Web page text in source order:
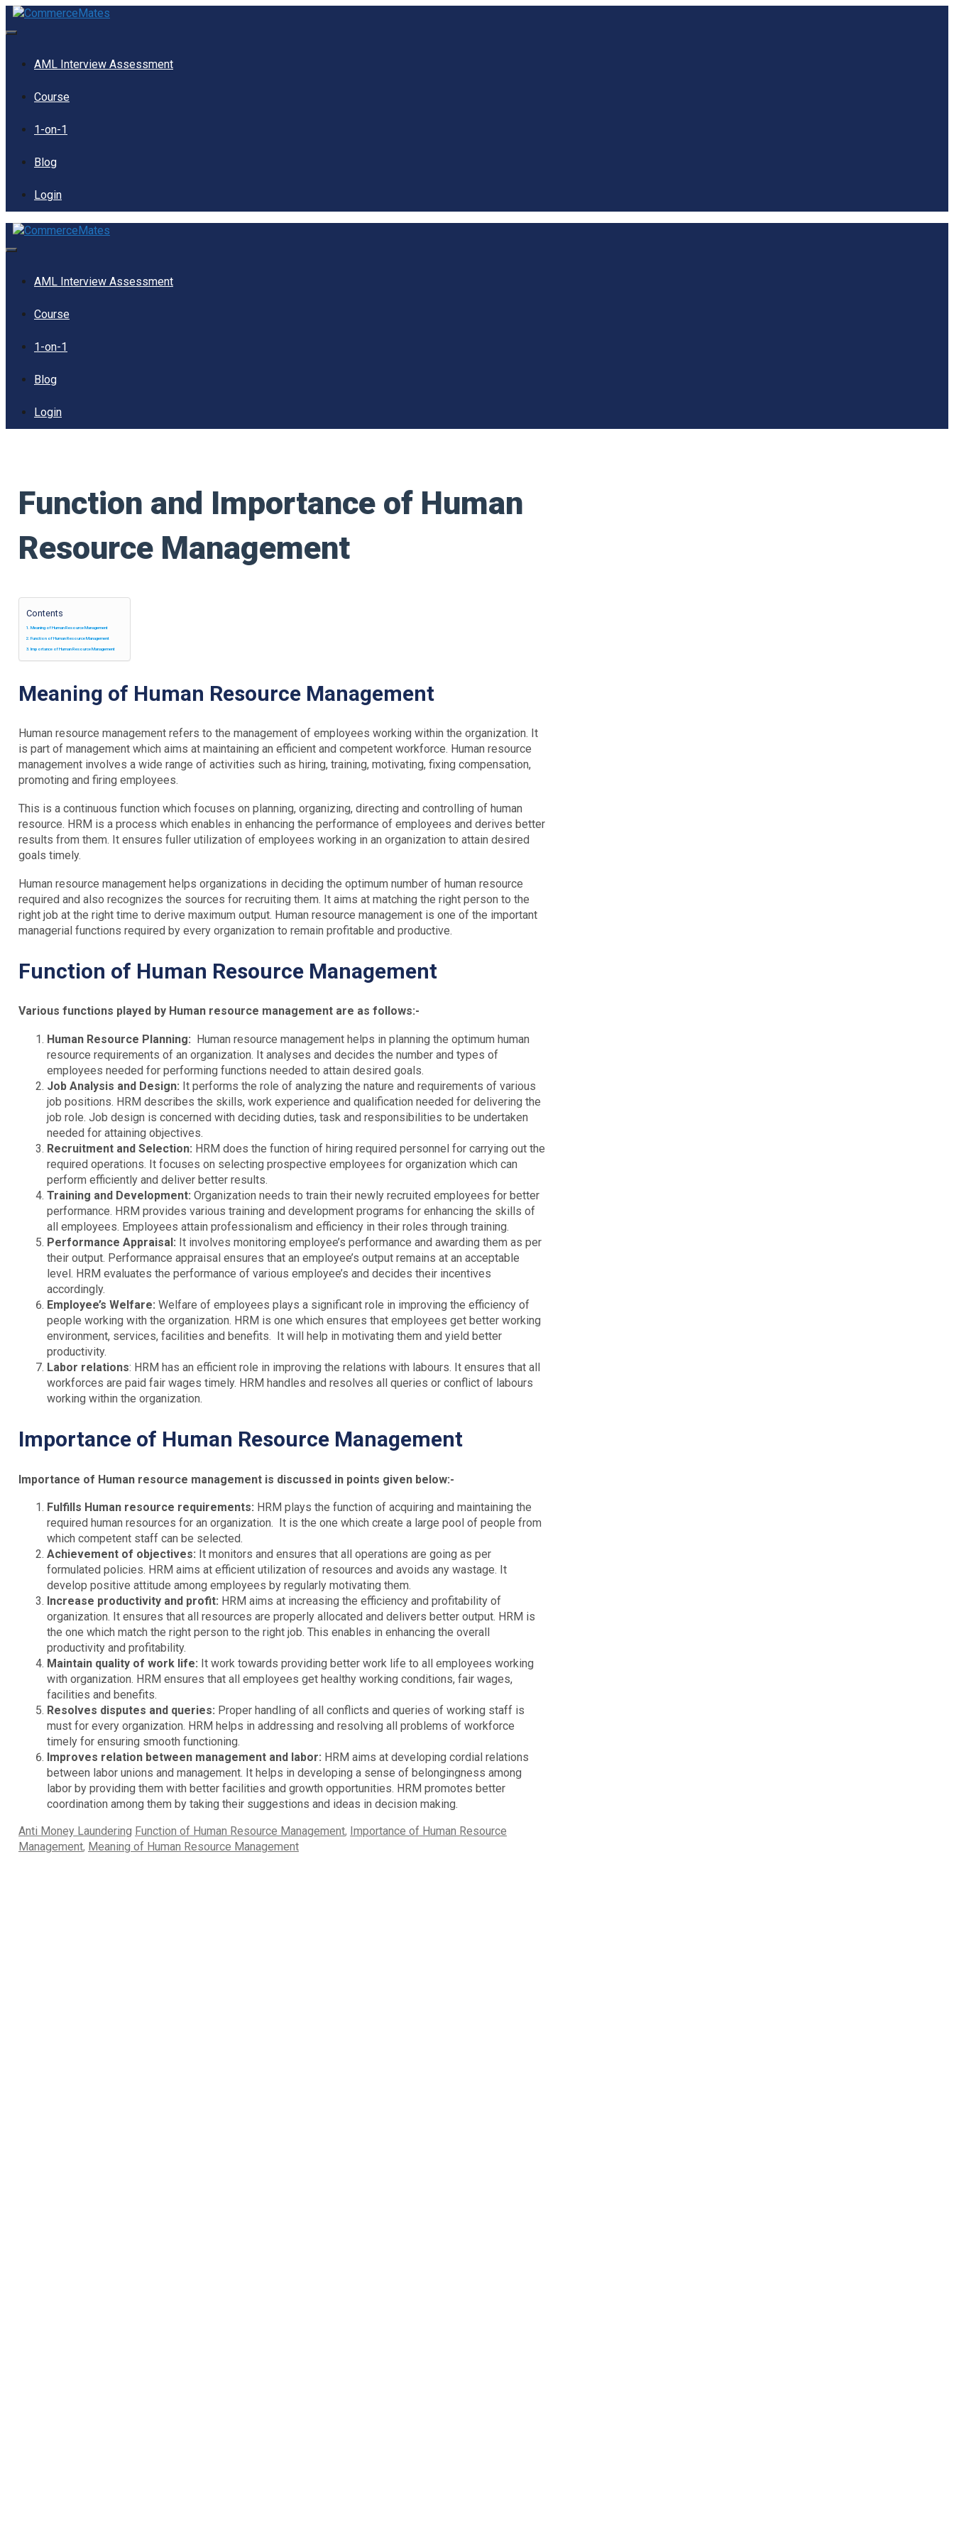
Skip
to
AML Interview Assessment
Course
1-on-1
Blog
Login
AML Interview Assessment
Course
1-on-1
Blog
Login
Function and Importance of Human
Resource Management
Contents
Meaning of Human Resource Management
Function of Human Resource Management
Importance of Human Resource Management
Meaning of Human Resource Management
Human resource management refers to the management of employees working within the organization. It
is part of management which aims at maintaining an efficient and competent workforce. Human resource
management involves a wide range of activities such as hiring, training, motivating, fixing compensation,
promoting and firing employees.
This is a continuous function which focuses on planning, organizing, directing and controlling of human
resource. HRM is a process which enables in enhancing the performance of employees and derives better
results from them. It ensures fuller utilization of employees working in an organization to attain desired
goals timely.
Human resource management helps organizations in deciding the optimum number of human resource
required and also recognizes the sources for recruiting them. It aims at matching the right person to the
right job at the right time to derive maximum output. Human resource management is one of the important
managerial functions required by every organization to remain profitable and productive.
Function of Human Resource Management
Various functions played by Human resource management are as follows:-
Human Resource Planning: Human resource management helps in planning the optimum human
resource requirements of an organization. It analyses and decides the number and types of
employees needed for performing functions needed to attain desired goals.
Job Analysis and Design: It performs the role of analyzing the nature and requirements of various
job positions. HRM describes the skills, work experience and qualification needed for delivering the
job role. Job design is concerned with deciding duties, task and responsibilities to be undertaken
needed for attaining objectives.
Recruitment and Selection: HRM does the function of hiring required personnel for carrying out the
required operations. It focuses on selecting prospective employees for organization which can
perform efficiently and deliver better results.
Training and Development: Organization needs to train their newly recruited employees for better
performance. HRM provides various training and development programs for enhancing the skills of
all employees. Employees attain professionalism and efficiency in their roles through training.
Performance Appraisal: It involves monitoring employee’s performance and awarding them as per
their output. Performance appraisal ensures that an employee’s output remains at an acceptable
level. HRM evaluates the performance of various employee’s and decides their incentives
accordingly.
Employee’s Welfare: Welfare of employees plays a significant role in improving the efficiency of
people working with the organization. HRM is one which ensures that employees get better working
environment, services, facilities and benefits. It will help in motivating them and yield better
productivity.
Labor relations: HRM has an efficient role in improving the relations with labours. It ensures that all
workforces are paid fair wages timely. HRM handles and resolves all queries or conflict of labours
working within the organization.
Importance of Human Resource Management
Importance of Human resource management is discussed in points given below:-
Fulfills Human resource requirements: HRM plays the function of acquiring and maintaining the
required human resources for an organization. It is the one which create a large pool of people from
which competent staff can be selected.
Achievement of objectives: It monitors and ensures that all operations are going as per
formulated policies. HRM aims at efficient utilization of resources and avoids any wastage. It
develop positive attitude among employees by regularly motivating them.
Increase productivity and profit: HRM aims at increasing the efficiency and profitability of
organization. It ensures that all resources are properly allocated and delivers better output. HRM is
the one which match the right person to the right job. This enables in enhancing the overall
productivity and profitability.
Maintain quality of work life: It work towards providing better work life to all employees working
with organization. HRM ensures that all employees get healthy working conditions, fair wages,
facilities and benefits.
Resolves disputes and queries: Proper handling of all conflicts and queries of working staff is
must for every organization. HRM helps in addressing and resolving all problems of workforce
timely for ensuring smooth functioning.
Improves relation between management and labor: HRM aims at developing cordial relations
between labor unions and management. It helps in developing a sense of belongingness among
labor by providing them with better facilities and growth opportunities. HRM promotes better
coordination among them by taking their suggestions and ideas in decision making.
Categories
Anti Money Laundering Tags
Function of Human Resource Management, Importance of Human Resource
Management, Meaning of Human Resource Management